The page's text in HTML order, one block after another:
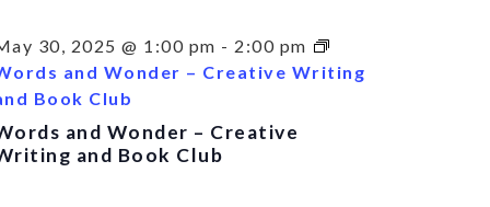
30, 2025 @ 1:00 pm - 2:00 pm
and Wonder – Creative Writing
Book Club
and Wonder – Creative
and Book Club